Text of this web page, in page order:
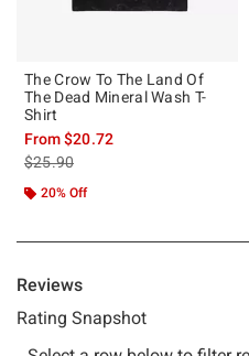
The Crow To The Land Of
The Dead Mineral Wash T-
Shirt
From$20.72
is sales price, the original price is
$25.90
20% Off